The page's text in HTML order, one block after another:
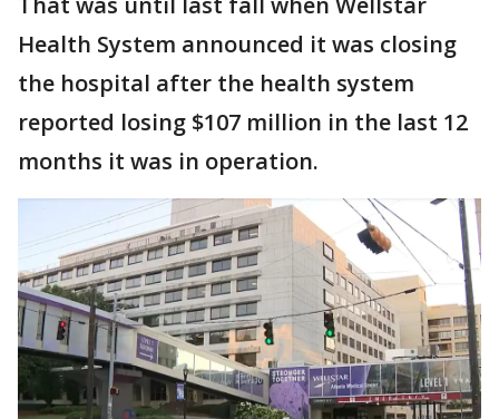
Health System announced it was closing
the hospital after the health system
reported losing $107 million in the last 12
months it was in operation.